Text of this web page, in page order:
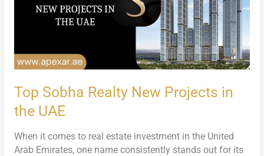
Top Sobha Realty New Projects in
the UAE
When it comes to real estate investment in the United
Arab Emirates, one name consistently stands out for its